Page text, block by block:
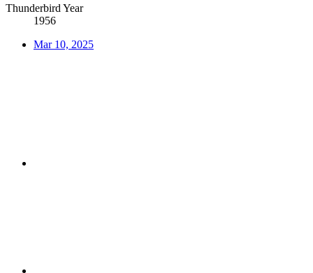
Thunderbird Year
1956
Mar 10, 2025